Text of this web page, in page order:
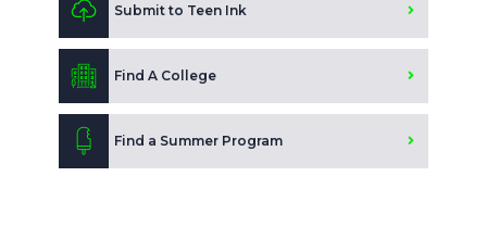
Submit to Teen Ink
Find A College
Find a Summer Program